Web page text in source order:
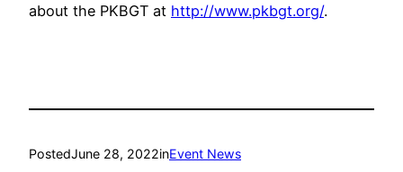
about the PKBGT at http://www.pkbgt.org/.
PostedJune 28, 2022inEvent News